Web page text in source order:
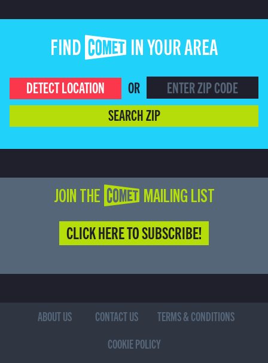
FIND COMET IN YOUR AREA
DETECT LOCATION
OR
SEARCH ZIP
JOIN THE COMET MAILING LIST
CLICK HERE TO SUBSCRIBE!
ABOUT US CONTACT US
TERMS & CONDITIONS
COOKIE POLICY